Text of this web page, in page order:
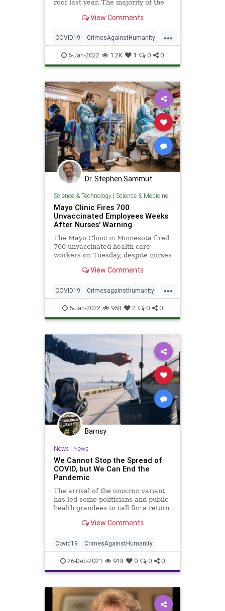
roof last year. The majority of the
View Comments
...
COVID19 CrimesAgainstHumanity
Scamdemic
6-Jan-2022 1.2K 1 0 0
Dr. Stephen Sammut
Science & Technology| Science & Medicine
Mayo Clinic Fires 700
Unvaccinated Employees Weeks
After Nurses' Warning
The Mayo Clinic in Minnesota fired
700 unvaccinated health care
workers on Tuesday, despite nurses
View Comments
...
COVID19 Crimesagainsthumanity
Vaccines5-Jan-2022 958 2 0 0
Barnsy
News| News
We Cannot Stop the Spread of
COVID, but We Can End the
Pandemic
The arrival of the omicron variant
has led some politicians and public
health grandees to call for a return
View Comments
Covid19 CrimesAgainstHumanity
26-Dec-2021 918 0 0 0